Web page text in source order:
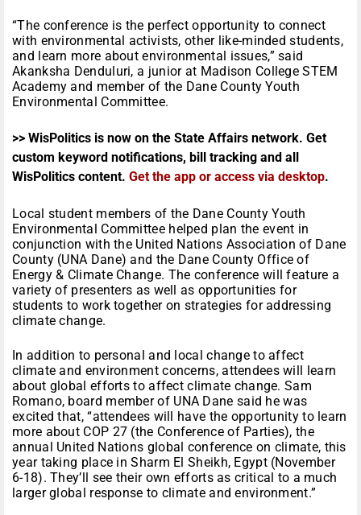
“The conference is the perfect opportunity to connect
with environmental activists, other like-minded students,
and learn more about environmental issues,” said
Akanksha Denduluri, a junior at Madison College STEM
Academy and member of the Dane County Youth
Environmental Committee.
>> WisPolitics is now on the State Affairs network. Get
custom keyword notifications, bill tracking and all
WisPolitics content. Get the app or access via desktop.
Local student members of the Dane County Youth
Environmental Committee helped plan the event in
conjunction with the United Nations Association of Dane
County (UNA Dane) and the Dane County Office of
Energy & Climate Change. The conference will feature a
variety of presenters as well as opportunities for
students to work together on strategies for addressing
climate change.
In addition to personal and local change to affect
climate and environment concerns, attendees will learn
about global efforts to affect climate change. Sam
Romano, board member of UNA Dane said he was
excited that, “attendees will have the opportunity to learn
more about COP 27 (the Conference of Parties), the
annual United Nations global conference on climate, this
year taking place in Sharm El Sheikh, Egypt (November
6-18). They’ll see their own efforts as critical to a much
larger global response to climate and environment.”